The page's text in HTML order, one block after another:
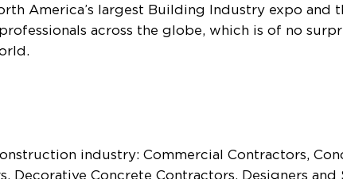
America’s largest Building Industry expo and
across the globe, which is of no
industry: Commercial Contractors,
Decorative Concrete Contractors, Designers and